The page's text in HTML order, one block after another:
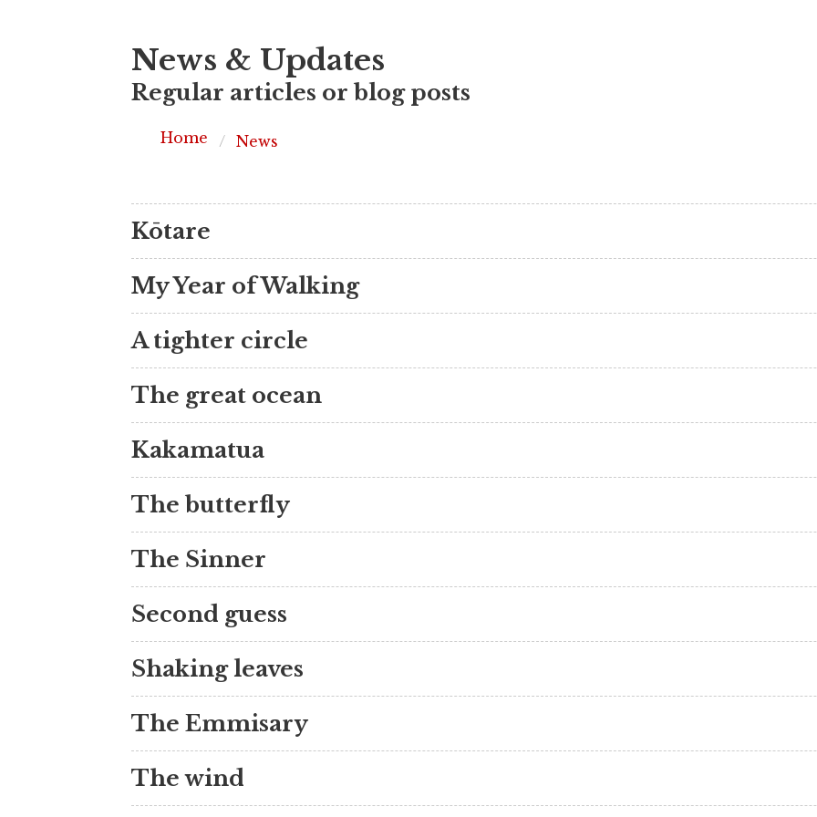
News & Updates
Regular articles or blog posts
Home News
Kōtare
My Year of Walking
A tighter circle
The great ocean
Kakamatua
The butterfly
The Sinner
Second guess
Shaking leaves
The Emmisary
The wind